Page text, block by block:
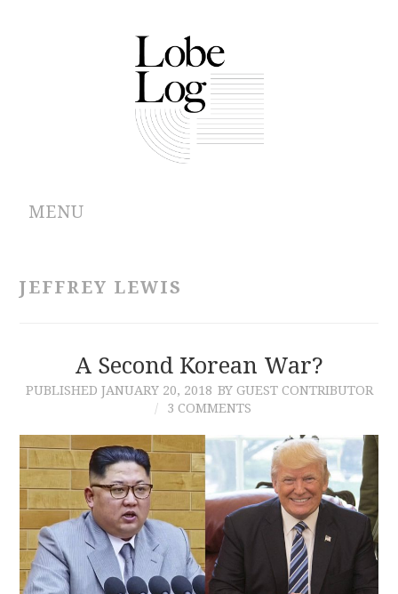
MENU
CONTRIBUTIONS
CONTACT
JEFFREY LEWIS
A Second Korean War?
PUBLISHED JANUARY 20, 2018 BY GUEST CONTRIBUTOR
3 COMMENTS